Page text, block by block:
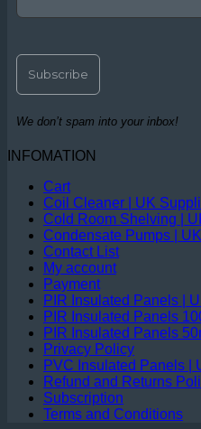
We don’t spam into your inbox!
INFOMATION
Cart
Coil Cleaner | UK
Cold Room Shelving |
Condensate Pumps |
Contact List
My account
Payment
PIR Insulated Panels |
PIR Insulated Panels
PIR Insulated Panels
Privacy Policy
PVC Insulated Panels |
Refund and Returns
Subscription
Terms and Conditions